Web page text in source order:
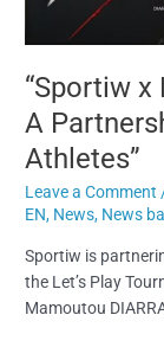
“Sportiw x
A
Athletes”
Leave a Comment
EN, News, News
Sportiw is
the Let’s Play
Mamoutou